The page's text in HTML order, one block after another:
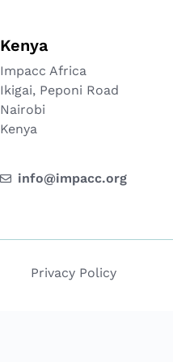
Kenya
Impacc Africa
Ikigai, Peponi Road
Nairobi
Kenya
info@impacc.org
Privacy Policy